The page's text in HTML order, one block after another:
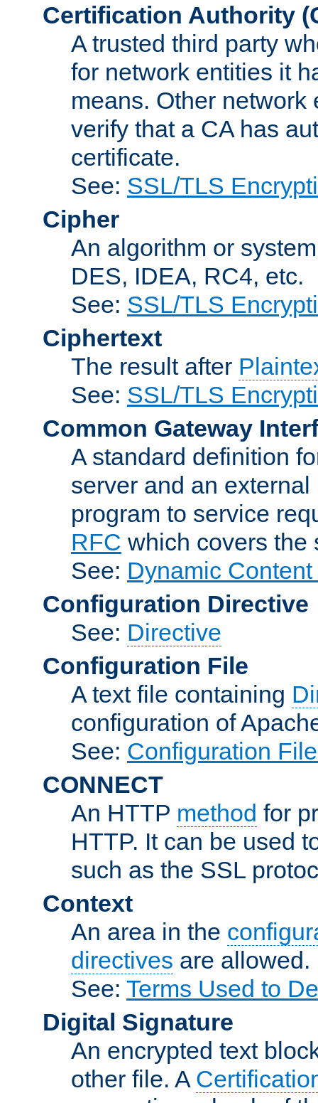
Certification Authority
A trusted third party
for network entities it
means. Other
verify that a CA has
certificate.
See: SSL/TLS
Cipher
An algorithm or
DES, IDEA, RC4, etc.
See: SSL/TLS
Ciphertext
The result after
See: SSL/TLS
Common Gateway
A standard definition
server and an
program to service
RFC which covers the
See: Dynamic
Configuration Directive
See: Directive
Configuration File
A text file containing
configuration of
See: Configuration
CONNECT
An HTTP method for
HTTP. It can be used
such as the SSL
Context
An area in the
directives are allowed.
See: Terms Used to
Digital Signature
An encrypted text
other file. A